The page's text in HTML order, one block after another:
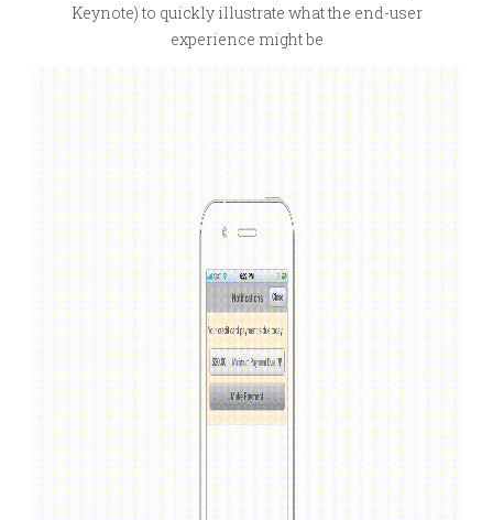
Keynote) to quickly illustrate what the end-user
experience might be